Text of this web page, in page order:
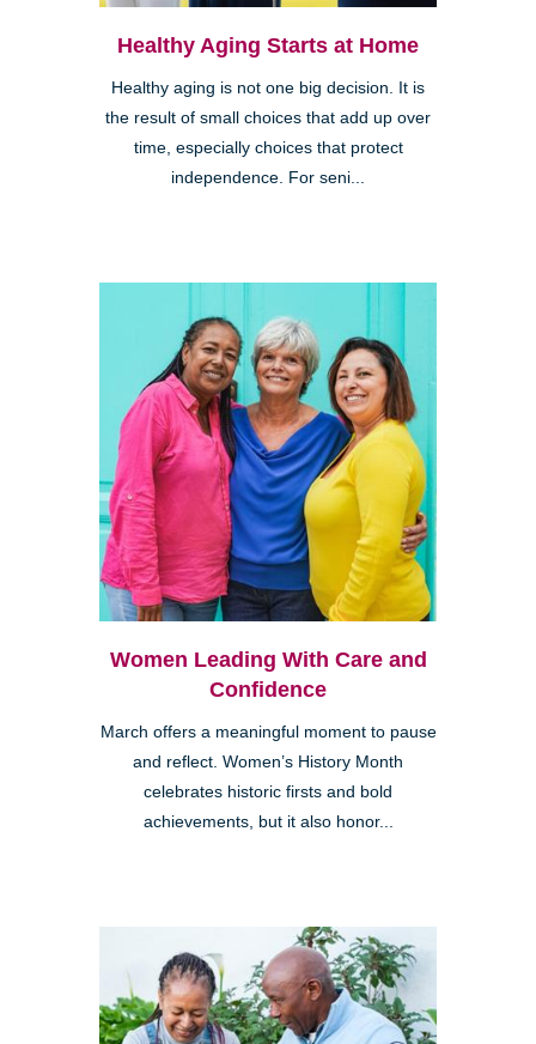
Healthy Aging Starts at Home
Healthy aging is not one big decision. It is
the result of small choices that add up over
time, especially choices that protect
independence. For seni...
Women Leading With Care and
Confidence
March offers a meaningful moment to pause
and reflect. Women’s History Month
celebrates historic firsts and bold
achievements, but it also honor...